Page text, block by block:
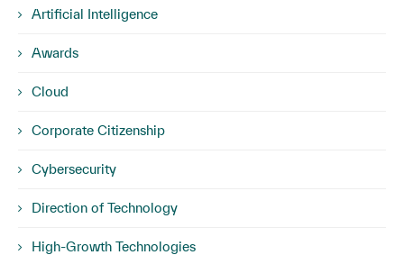
Artificial Intelligence
Awards
Cloud
Corporate Citizenship
Cybersecurity
Direction of Technology
High-Growth Technologies